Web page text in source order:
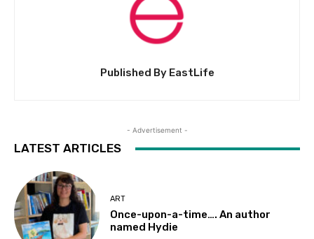
Published By EastLife
- Advertisement -
LATEST ARTICLES
ART
Once-upon-a-time…. An author
named Hydie